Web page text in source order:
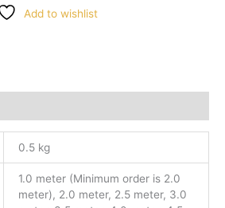
Add to wishlist
0.5 kg
1.0 meter (Minimum order is 2.0
meter), 2.0 meter, 2.5 meter, 3.0